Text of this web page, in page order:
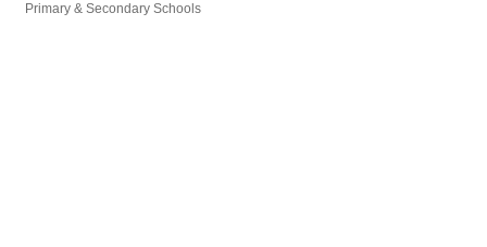
Primary & Secondary Schools